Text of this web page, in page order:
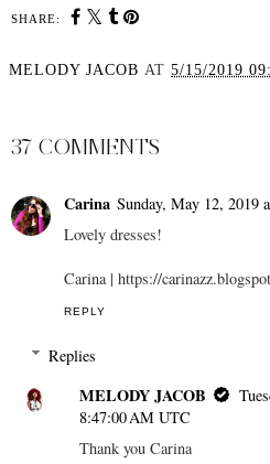
SHARE:
MELODY JACOB AT 5/15/2019
37 COMMENTS
Carina Sunday, May 12, 2019
Lovely dresses!
Carina | https://
REPLY
Replies
MELODY JACOB
8:47:00 AM UTC
Thank you Carina